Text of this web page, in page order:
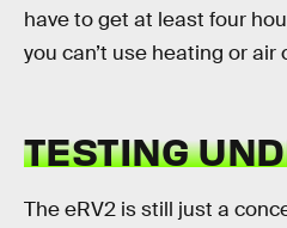
have to get at least four
you can’t use heating or air
TESTING
The eRV2 is still just a